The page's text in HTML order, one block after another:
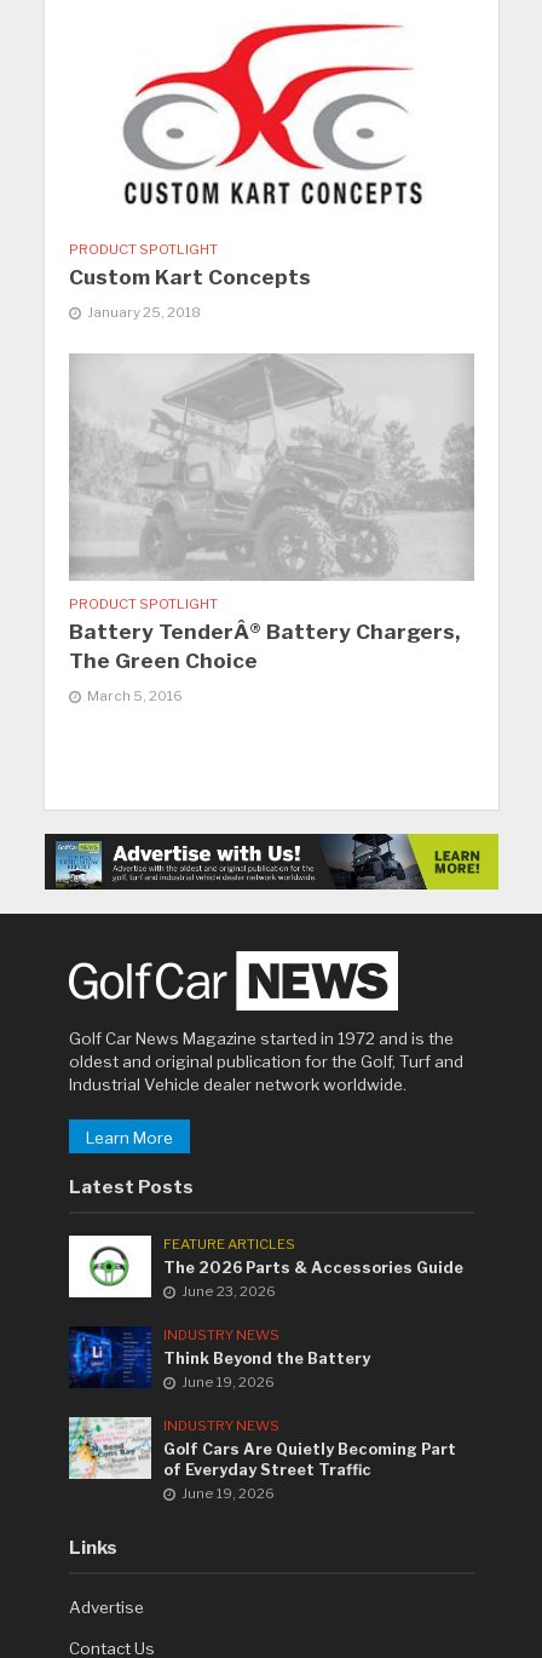
PRODUCT SPOTLIGHT
Custom Kart Concepts
January 25, 2018
PRODUCT SPOTLIGHT
Battery TenderÂ® Battery Chargers,
The Green Choice
March 5, 2016
Golf Car News Magazine started in 1972 and is the
oldest and original publication for the Golf, Turf and
Industrial Vehicle dealer network worldwide.
Learn More
Latest Posts
FEATURE ARTICLES
The 2026 Parts & Accessories Guide
June 23, 2026
INDUSTRY NEWS
Think Beyond the Battery
June 19, 2026
INDUSTRY NEWS
Golf Cars Are Quietly Becoming Part
of Everyday Street Traffic
June 19, 2026
Links
Advertise
Contact Us